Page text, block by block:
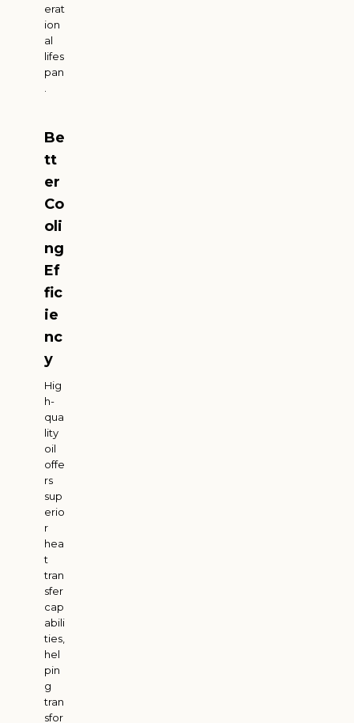
erat
ion
al
lifes
pan
Be
tt
er
Co
oli
ng
Ef
fic
ie
nc
y
Hig
h-
qua
lity
oil
offe
rs
sup
erio
r
hea
t
tran
sfer
cap
abili
ties,
hel
pin
g
tran
sfor